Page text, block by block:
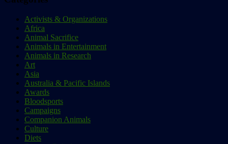
Activists & Organizations
Africa
Animal Sacrifice
Animals in Entertainment
Animals in Research
Art
Asia
Australia & Pacific Islands
Awards
Bloodsports
Campaigns
Companion Animals
Culture
Diets